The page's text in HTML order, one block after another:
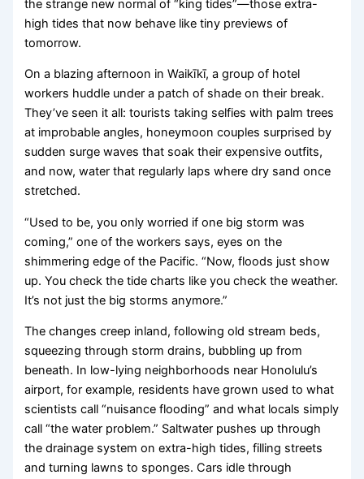
the strange new normal of “king tides”—those extra-
high tides that now behave like tiny previews of
tomorrow.
On a blazing afternoon in Waikīkī, a group of hotel
workers huddle under a patch of shade on their break.
They’ve seen it all: tourists taking selfies with palm trees
at improbable angles, honeymoon couples surprised by
sudden surge waves that soak their expensive outfits,
and now, water that regularly laps where dry sand once
stretched.
“Used to be, you only worried if one big storm was
coming,” one of the workers says, eyes on the
shimmering edge of the Pacific. “Now, floods just show
up. You check the tide charts like you check the weather.
It’s not just the big storms anymore.”
The changes creep inland, following old stream beds,
squeezing through storm drains, bubbling up from
beneath. In low-lying neighborhoods near Honolulu’s
airport, for example, residents have grown used to what
scientists call “nuisance flooding” and what locals simply
call “the water problem.” Saltwater pushes up through
the drainage system on extra-high tides, filling streets
and turning lawns to sponges. Cars idle through